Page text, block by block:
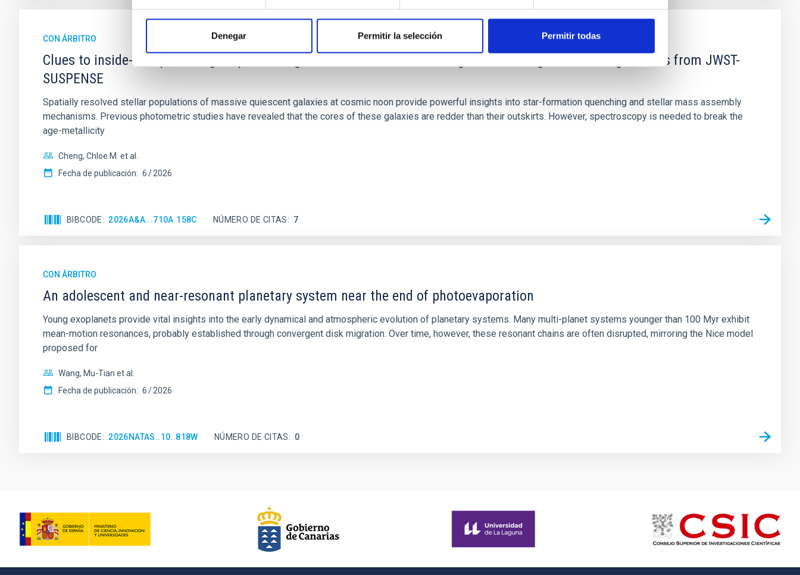
Denegar Permitir la selección Permitir todas
CON ÁRBITRO
Clues to inside-out quenching in quiescent galaxies at 1.2 ≲ z ≲ 2.2: Age, Fe-, and Mg-abundance gradients from JWST-
SUSPENSE
Spatially resolved stellar populations of massive quiescent galaxies at cosmic noon provide powerful insights into star-formation quenching and stellar mass assembly
mechanisms. Previous photometric studies have revealed that the cores of these galaxies are redder than their outskirts. However, spectroscopy is needed to break the
age-metallicity
Cheng, Chloe M. et al.
Fecha de publicación: 6 2026
BIBCODE 2026A&A...710A.158C NÚMERO DE CITAS 7
CON ÁRBITRO
An adolescent and near-resonant planetary system near the end of photoevaporation
Young exoplanets provide vital insights into the early dynamical and atmospheric evolution of planetary systems. Many multi-planet systems younger than 100 Myr exhibit
mean-motion resonances, probably established through convergent disk migration. Over time, however, these resonant chains are often disrupted, mirroring the Nice model
proposed for
Wang, Mu-Tian et al.
Fecha de publicación: 6 2026
BIBCODE 2026NATAS..10..818W NÚMERO DE CITAS 0